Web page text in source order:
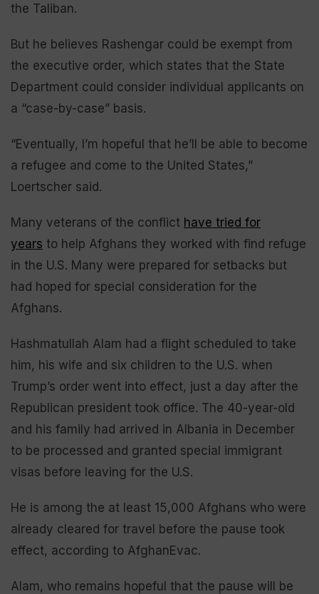
the Taliban.
But he believes Rashengar could be exempt from
the executive order, which states that the State
Department could consider individual applicants on
a “case-by-case” basis.
“Eventually, I’m hopeful that he’ll be able to become
a refugee and come to the United States,”
Loertscher said.
Many veterans of the conflict have tried for
years to help Afghans they worked with find refuge
in the U.S. Many were prepared for setbacks but
had hoped for special consideration for the
Afghans.
Hashmatullah Alam had a flight scheduled to take
him, his wife and six children to the U.S. when
Trump’s order went into effect, just a day after the
Republican president took office. The 40-year-old
and his family had arrived in Albania in December
to be processed and granted special immigrant
visas before leaving for the U.S.
He is among the at least 15,000 Afghans who were
already cleared for travel before the pause took
effect, according to AfghanEvac.
Alam, who remains hopeful that the pause will be